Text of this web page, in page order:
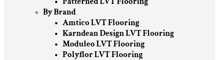
By Brand
Amtico LVT Flooring
Karndean Design LVT Flooring
Moduleo LVT Flooring
Polyflor LVT Flooring